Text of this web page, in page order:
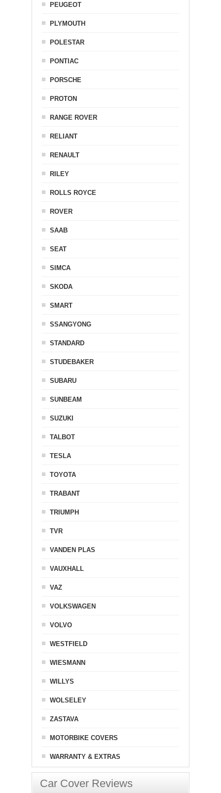
PEUGEOT
PLYMOUTH
POLESTAR
PONTIAC
PORSCHE
PROTON
RANGE ROVER
RELIANT
RENAULT
RILEY
ROLLS ROYCE
ROVER
SAAB
SEAT
SIMCA
SKODA
SMART
SSANGYONG
STANDARD
STUDEBAKER
SUBARU
SUNBEAM
SUZUKI
TALBOT
TESLA
TOYOTA
TRABANT
TRIUMPH
TVR
VANDEN PLAS
VAUXHALL
VAZ
VOLKSWAGEN
VOLVO
WESTFIELD
WIESMANN
WILLYS
WOLSELEY
ZASTAVA
MOTORBIKE COVERS
WARRANTY & EXTRAS
Car Cover Reviews